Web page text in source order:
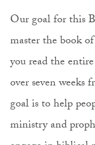
Our goal for this
master the book
you read the
over seven weeks
goal is to help
ministry and